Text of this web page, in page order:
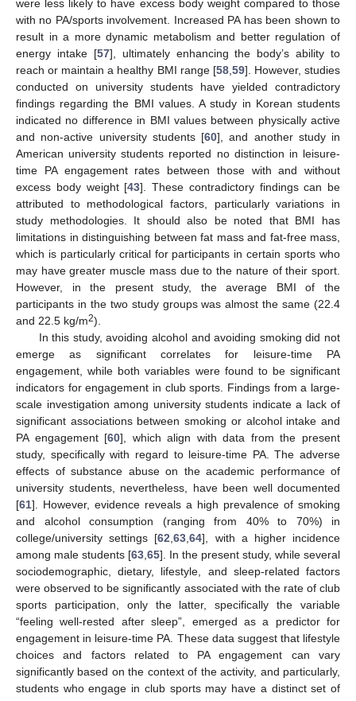
were less likely to have excess body weight compared to those
with no PA/sports involvement. Increased PA has been shown to
result in a more dynamic metabolism and better regulation of
energy intake [57], ultimately enhancing the body’s ability to
reach or maintain a healthy BMI range [58, 59]. However, studies
conducted on university students have yielded contradictory
findings regarding the BMI values. A study in Korean students
indicated no difference in BMI values between physically active
and non-active university students [60], and another study in
American university students reported no distinction in leisure-
time PA engagement rates between those with and without
excess body weight [43]. These contradictory findings can be
attributed to methodological factors, particularly variations in
study methodologies. It should also be noted that BMI has
limitations in distinguishing between fat mass and fat-free mass,
which is particularly critical for participants in certain sports who
may have greater muscle mass due to the nature of their sport.
However, in the present study, the average BMI of the
participants in the two study groups was almost the same (22.4
and 22.5 kg/m2).
In this study, avoiding alcohol and avoiding smoking did not
emerge as significant correlates for leisure-time PA
engagement, while both variables were found to be significant
indicators for engagement in club sports. Findings from a large-
scale investigation among university students indicate a lack of
significant associations between smoking or alcohol intake and
PA engagement [60], which align with data from the present
study, specifically with regard to leisure-time PA. The adverse
effects of substance abuse on the academic performance of
university students, nevertheless, have been well documented
[61]. However, evidence reveals a high prevalence of smoking
and alcohol consumption (ranging from 40% to 70%) in
college/university settings [62 ,63 ,64], with a higher incidence
among male students [63 65]. In the present study, while several
sociodemographic, dietary, lifestyle, and sleep-related factors
were observed to be significantly associated with the rate of club
sports participation, only the latter, specifically the variable
“feeling well-rested after sleep”, emerged as a predictor for
engagement in leisure-time PA. These data suggest that lifestyle
choices and factors related to PA engagement can vary
significantly based on the context of the activity, and particularly,
students who engage in club sports may have a distinct set of